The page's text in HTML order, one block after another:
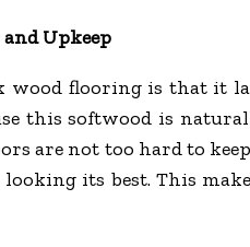
Upkeep
wood flooring is that it
this softwood is
are not too hard to
its best. This